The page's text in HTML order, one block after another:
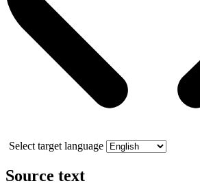
Select target language
Source text